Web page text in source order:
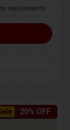
requirements
20% OFF